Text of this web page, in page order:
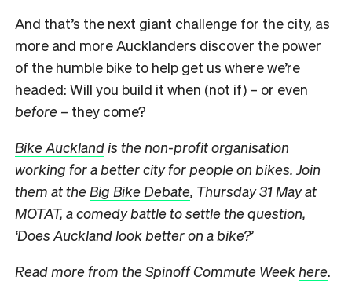
And that’s the next giant challenge for the city, as
more and more Aucklanders discover the power
of the humble bike to help get us where we’re
headed: Will you build it when (not if) – or even
before – they come?
Bike Aucklandis the non-profit organisation
working for a better city for people on bikes. Join
them at the Big Bike Debate, Thursday 31 May at
MOTAT, a comedy battle to settle the question,
‘Does Auckland look better on a bike?’
Read more from the Spinoff Commute Weekhere.